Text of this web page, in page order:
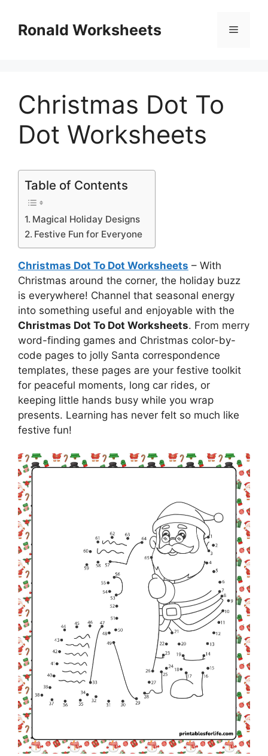
contentRonald Worksheets Menu
Christmas Dot To
Dot Worksheets
Table of Contents
Magical Holiday Designs
Festive Fun for Everyone
Christmas Dot To Dot Worksheets – With
Christmas around the corner, the holiday buzz
is everywhere! Channel that seasonal energy
into something useful and enjoyable with the
Christmas Dot To Dot Worksheets. From merry
word-finding games and Christmas color-by-
code pages to jolly Santa correspondence
templates, these pages are your festive toolkit
for peaceful moments, long car rides, or
keeping little hands busy while you wrap
presents. Learning has never felt so much like
festive fun!